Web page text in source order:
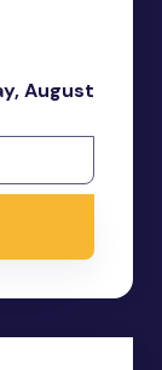
August